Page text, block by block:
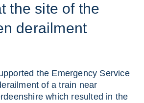
the site of the
derailment
the Emergency Service
of a train near
which resulted in the